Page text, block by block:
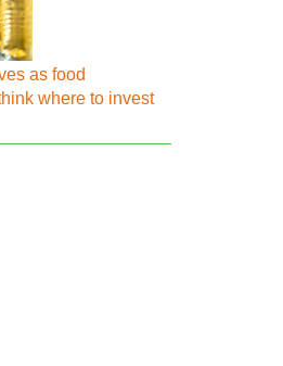
as food
where to invest